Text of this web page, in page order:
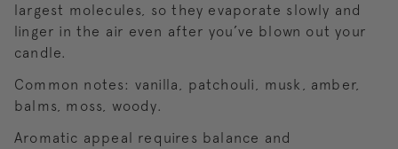
largest molecules, so they evaporate slowly and
linger in the air even after you’ve blown out your
candle.
Common notes: vanilla, patchouli, musk, amber,
balms, moss, woody.
Aromatic appeal requires balance and